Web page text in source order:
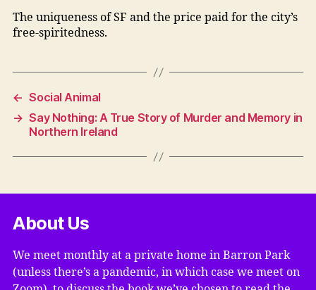
The uniqueness of SF and the price paid for the city’s
free-spiritedness.
← Social Animal
→ Say Nothing: A True Story of Murder and Memory in
Northern Ireland
About Us
We meet monthly at a private home in Barron Park
(unless there’s a pandemic, in which case we meet on